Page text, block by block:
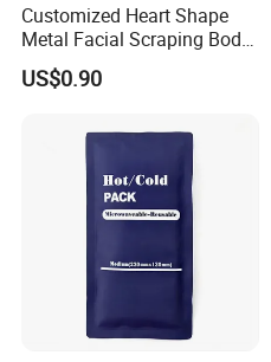
Customized Heart Shape
Metal Facial Scraping Body
Guasha Massage Tools
Scraping Board
US$0.90